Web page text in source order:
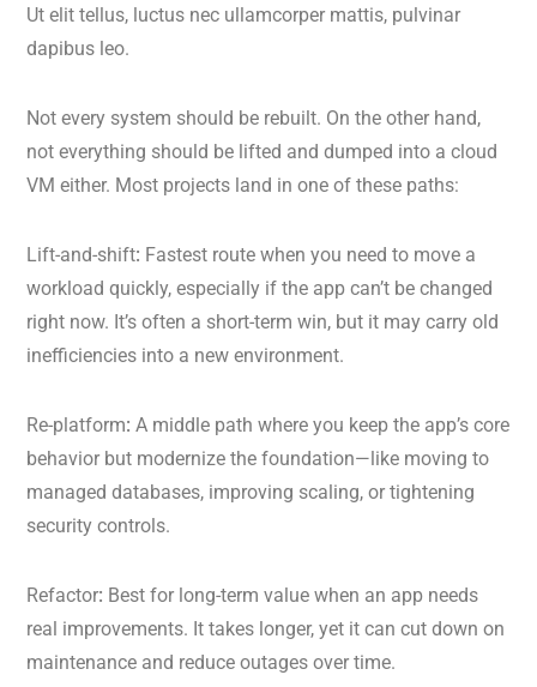
Ut elit tellus, luctus nec ullamcorper mattis, pulvinar
dapibus leo.
Not every system should be rebuilt. On the other hand,
not everything should be lifted and dumped into a cloud
VM either. Most projects land in one of these paths:
Lift-and-shift: Fastest route when you need to move a
workload quickly, especially if the app can’t be changed
right now. It’s often a short-term win, but it may carry old
inefficiencies into a new environment.
Re-platform: A middle path where you keep the app’s core
behavior but modernize the foundation—like moving to
managed databases, improving scaling, or tightening
security controls.
Refactor: Best for long-term value when an app needs
real improvements. It takes longer, yet it can cut down on
maintenance and reduce outages over time.